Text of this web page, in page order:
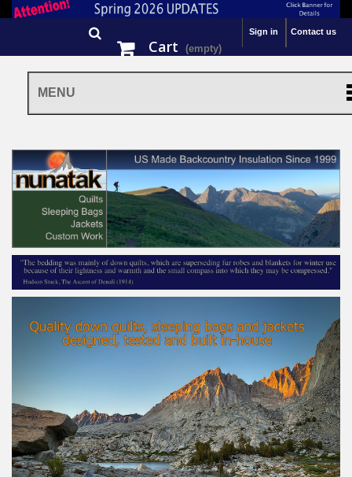
Contact us
Sign in
Cart (empty)
MENU